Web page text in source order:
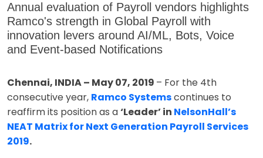
Annual evaluation of Payroll vendors highlights
Ramco's strength in Global Payroll with
innovation levers around AI/ML, Bots, Voice
and Event-based Notifications
Chennai, INDIA – May 07, 2019 – For the 4th
consecutive year, Ramco Systemscontinues to
reaffirm its position as a‘Leader’ in NelsonHall’s
NEAT Matrix for Next Generation Payroll Services
2019.